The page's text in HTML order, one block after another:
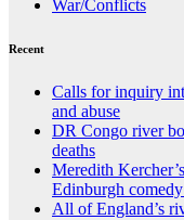
War/Conflicts
Recent
Calls for inquiry
and abuse
DR Congo river
deaths
Meredith
Edinburgh
All of England’s